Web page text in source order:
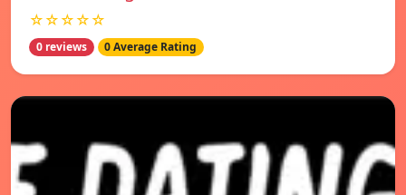
☆☆☆☆☆
0 reviews 0 Average Rating